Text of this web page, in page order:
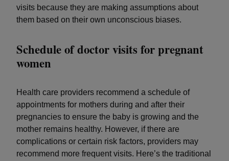
visits because they are making assumptions about
them based on their own unconscious biases.
Schedule of doctor visits for pregnant
women
Health care providers recommend a schedule of
appointments for mothers during and after their
pregnancies to ensure the baby is growing and the
mother remains healthy. However, if there are
complications or certain risk factors, providers may
recommend more frequent visits. Here’s the traditional